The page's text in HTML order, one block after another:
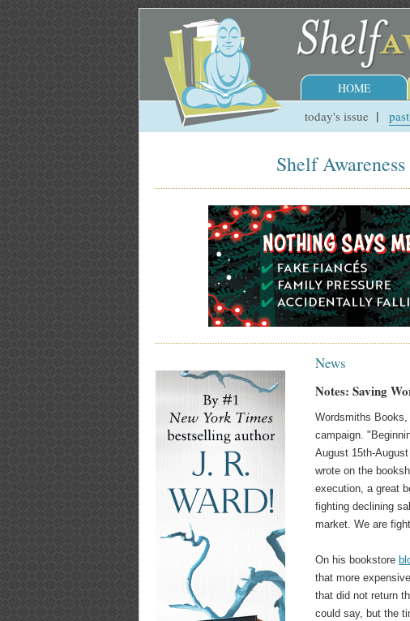
HOME
today's issue
Shelf
News
Notes: Saving
Wordsmiths
campaign.
August 15th-
wrote on the
execution, a great
fighting declining
market. We are
On his bookstore
that more
that did not return
could say, but the